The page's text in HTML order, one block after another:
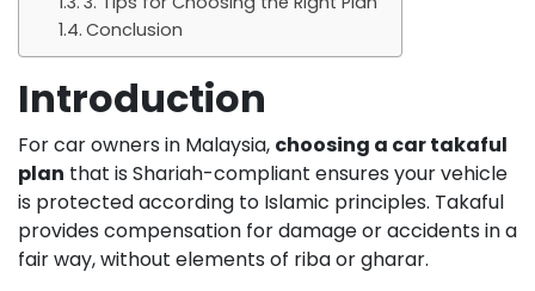
Conclusion
Introduction
For car owners in Malaysia, choosing a car takaful
plan that is Shariah-compliant ensures your vehicle
is protected according to Islamic principles. Takaful
provides compensation for damage or accidents in a
fair way, without elements of riba or gharar.